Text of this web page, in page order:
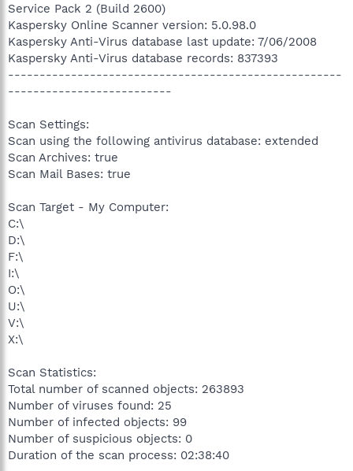
Service Pack 2 (Build 2600)
Kaspersky Online Scanner version: 5.0.98.0
Kaspersky Anti-Virus database last update: 7/06/2008
Kaspersky Anti-Virus database records: 837393
-----------------------------------------------------
--------------------------
Scan Settings:
Scan using the following antivirus database: extended
Scan Archives: true
Scan Mail Bases: true
Scan Target - My Computer:
C:\
D:\
F:\
I:\
O:\
U:\
V:\
X:\
Scan Statistics:
Total number of scanned objects: 263893
Number of viruses found: 25
Number of infected objects: 99
Number of suspicious objects: 0
Duration of the scan process: 02:38:40